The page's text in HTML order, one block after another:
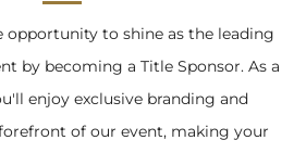
to shine as the leading
by becoming a Title Sponsor. As a
enjoy exclusive branding and
of our event, making your